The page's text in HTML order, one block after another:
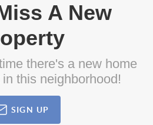
A New
there's a new home
this neighborhood!
SIGN UP